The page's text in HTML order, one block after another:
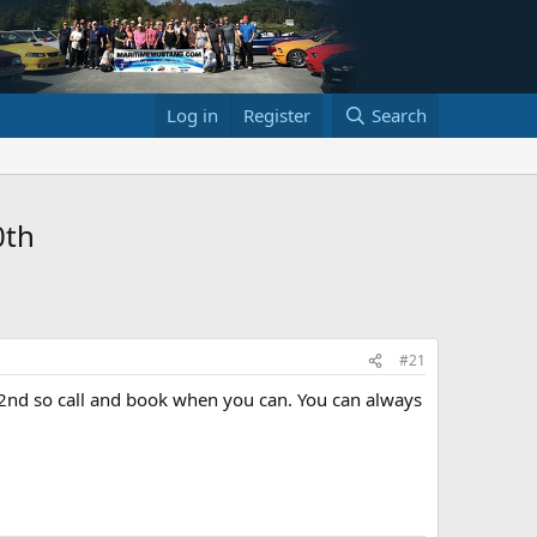
Log in Register Search
#21
so call and book when you can. You can always